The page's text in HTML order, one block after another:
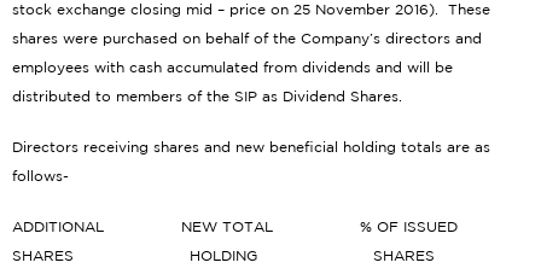
stock exchange closing mid – price on 25 November 2016). These
shares were purchased on behalf of the Company’s directors and
employees with cash accumulated from dividends and will be
distributed to members of the SIP as Dividend Shares.
Directors receiving shares and new beneficial holding totals are as
follows-
ADDITIONAL NEW TOTAL % OF ISSUED
SHARES HOLDING SHARES